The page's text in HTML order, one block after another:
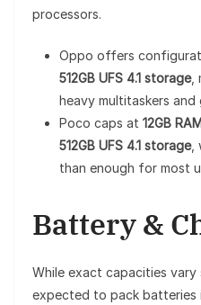
processors.
Oppo offers
512GB UFS 4.1 storage,
heavy multitaskers and
Poco caps at 12GB
512GB UFS 4.1 storage,
than enough for most
Battery &
While exact capacities
expected to pack batteries